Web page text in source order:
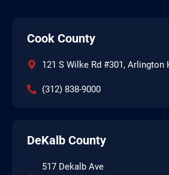
Cook County
121 S Wilke Rd #301, Arlington
(312) 838-9000
DeKalb County
517 Dekalb Ave